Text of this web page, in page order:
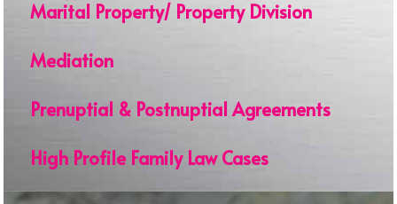
Marital Property/ Property Division
Mediation
Prenuptial & Postnuptial Agreements
High Profile Family Law Cases